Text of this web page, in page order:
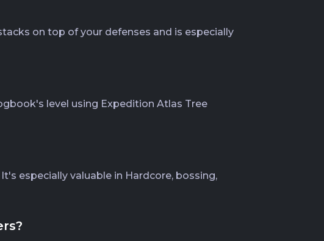
on top of your defenses and is especially
level using Expedition Atlas Tree
especially valuable in Hardcore, bossing,